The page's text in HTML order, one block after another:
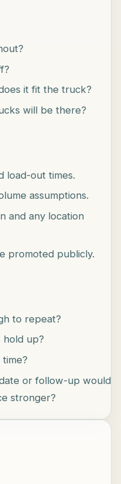
it fit the truck?
will be there?
load-out times.
assumptions.
and any location
promoted publicly.
to repeat?
hold up?
or follow-up would
stronger?